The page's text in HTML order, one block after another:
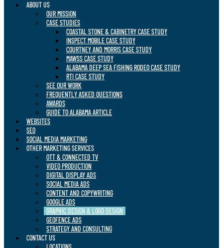
ABOUT US
OUR MISSION
CASE STUDIES
COASTAL STONE & CABINETRY CASE STUDY
INSPECT MOBILE CASE STUDY
COURTNEY AND MORRIS CASE STUDY
MAWSS CASE STUDY
ALABAMA DEEP SEA FISHING RODEO CASE STUDY
RTI CASE STUDY
SEE OUR WORK
FREQUENTLY ASKED QUESTIONS
AWARDS
GUIDE TO ALABAMA ARTICLE
WEBSITES
SEO
SOCIAL MEDIA MARKETING
OTHER MARKETING SERVICES
OTT & CONNECTED TV
VIDEO PRODUCTION
DIGITAL DISPLAY ADS
SOCIAL MEDIA ADS
CONTENT AND COPYWRITING
GOOGLE ADS
GRAPHIC DESIGN & LOGO DESIGN
GEOFENCE ADS
STRATEGY AND CONSULTING
CONTACT US